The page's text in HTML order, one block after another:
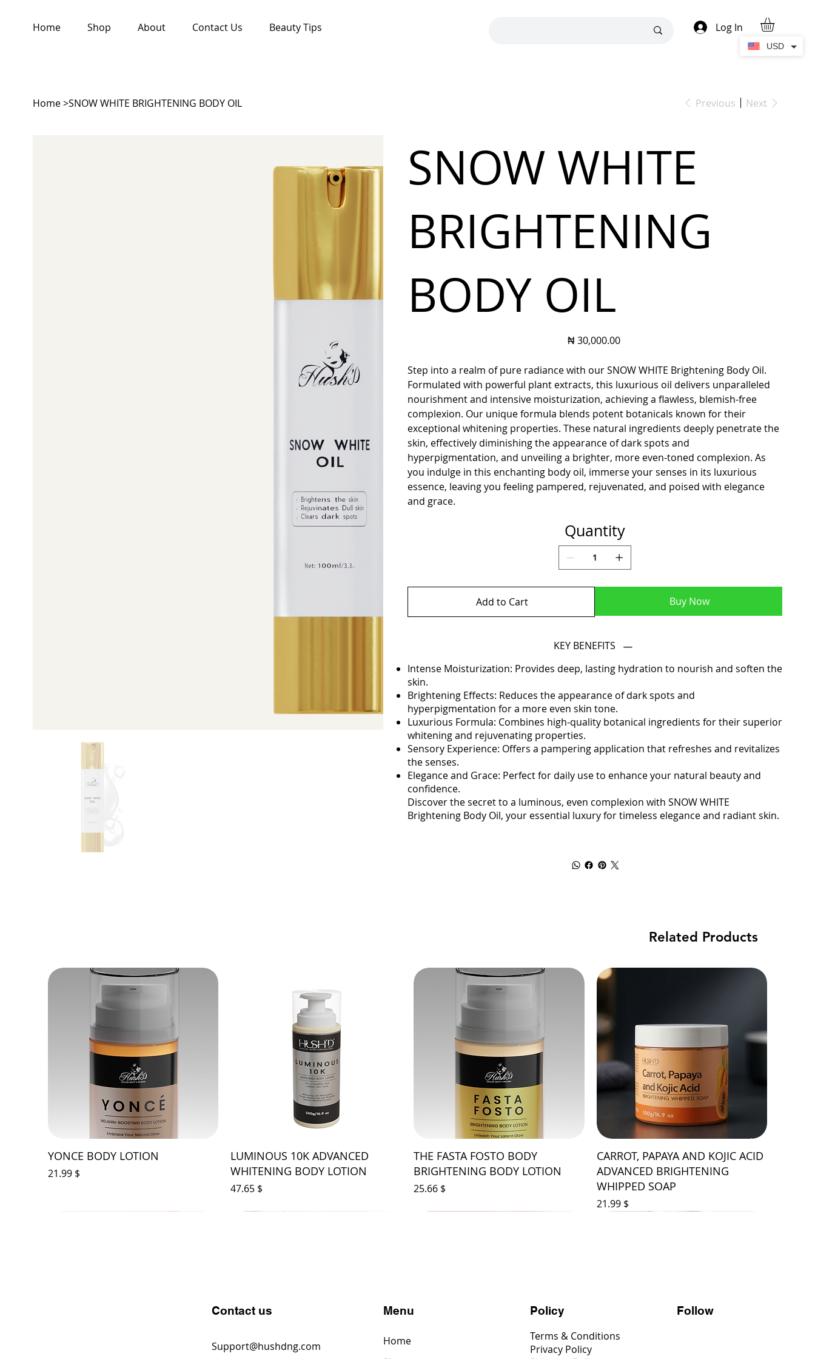
Home Shop About Contact Us Beauty Tips Log In
Home>SNOW WHITE BRIGHTENING BODY OIL Previous Next
SNOW WHITE
BRIGHTENING
BODY OIL
Price
₦ 30,000.00
Step into a realm of pure radiance with our SNOW WHITE Brightening Body Oil.
Formulated with powerful plant extracts, this luxurious oil delivers unparalleled
nourishment and intensive moisturization, achieving a flawless, blemish-free
complexion. Our unique formula blends potent botanicals known for their
exceptional whitening properties. These natural ingredients deeply penetrate the
skin, effectively diminishing the appearance of dark spots and
hyperpigmentation, and unveiling a brighter, more even-toned complexion. As
you indulge in this enchanting body oil, immerse your senses in its luxurious
essence, leaving you feeling pampered, rejuvenated, and poised with elegance
and grace.
Quantity
Add to Cart Buy Now
KEY BENEFITS
Intense Moisturization: Provides deep, lasting hydration to nourish and soften the
skin.
Brightening Effects: Reduces the appearance of dark spots and
hyperpigmentation for a more even skin tone.
Luxurious Formula: Combines high-quality botanical ingredients for their superior
whitening and rejuvenating properties.
Sensory Experience: Offers a pampering application that refreshes and revitalizes
the senses.
Elegance and Grace: Perfect for daily use to enhance your natural beauty and
confidence.
Discover the secret to a luminous, even complexion with SNOW WHITE
Brightening Body Oil, your essential luxury for timeless elegance and radiant skin.
Related Products
CARROT, PAPAYA AND KOJIC ACID
ADVANCED BRIGHTENING
WHIPPED SOAP
Price
$ 21.99
THE FASTA FOSTO BODY
BRIGHTENING BODY LOTION
Price
$ 25.66
LUMINOUS 10K ADVANCED
WHITENING BODY LOTION
Price
$ 47.65
YONCE BODY LOTION
Price
$ 21.99
Contact us
Support@hushdng.com
Menu
Home
Policy
Terms & Conditions
Privacy Policy
Follow
USD